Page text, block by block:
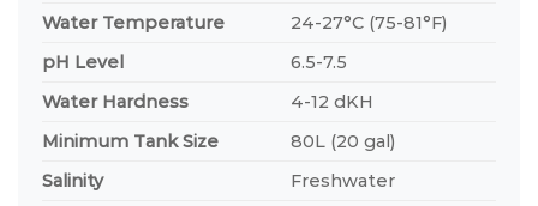
Water Temperature
24-27°C (75-81°F)
pH Level
6.5-7.5
Water Hardness
4-12 dKH
Minimum Tank Size
80L (20 gal)
Salinity
Freshwater